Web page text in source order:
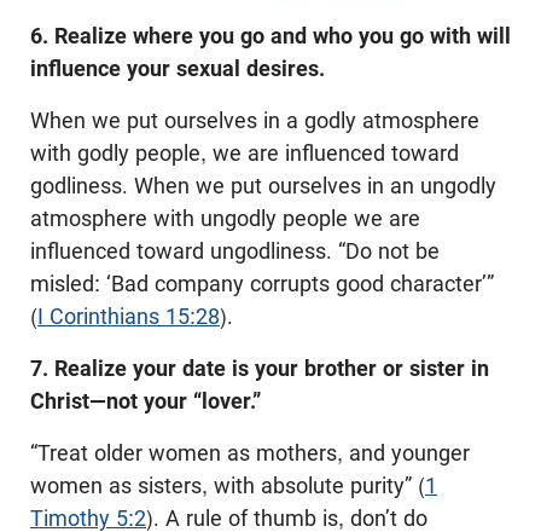
6. Realize where you go and who you go with will
influence your sexual desires.
When we put ourselves in a godly atmosphere
with godly people, we are influenced toward
godliness. When we put ourselves in an ungodly
atmosphere with ungodly people we are
influenced toward ungodliness. “Do not be
misled: ‘Bad company corrupts good character’”
(I Corinthians 15:28).
7. Realize your date is your brother or sister in
Christ—not your “lover.”
“Treat older women as mothers, and younger
women as sisters, with absolute purity” (1
Timothy 5:2). A rule of thumb is, don’t do